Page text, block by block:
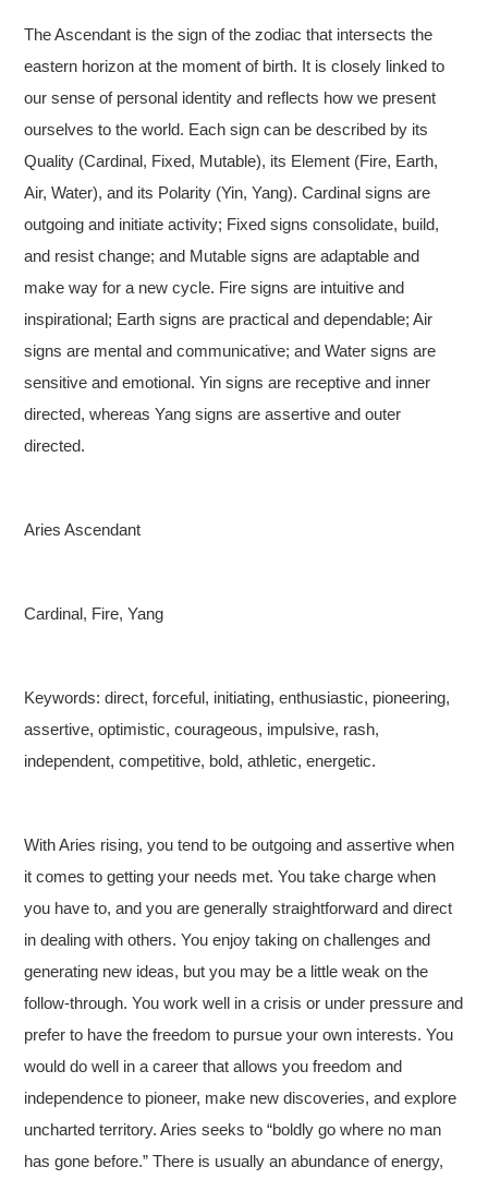
The Ascendant is the sign of the zodiac that intersects the
eastern horizon at the moment of birth. It is closely linked to
our sense of personal identity and reflects how we present
ourselves to the world. Each sign can be described by its
Quality (Cardinal, Fixed, Mutable), its Element (Fire, Earth,
Air, Water), and its Polarity (Yin, Yang). Cardinal signs are
outgoing and initiate activity; Fixed signs consolidate, build,
and resist change; and Mutable signs are adaptable and
make way for a new cycle. Fire signs are intuitive and
inspirational; Earth signs are practical and dependable; Air
signs are mental and communicative; and Water signs are
sensitive and emotional. Yin signs are receptive and inner
directed, whereas Yang signs are assertive and outer
directed.
Aries Ascendant
Cardinal, Fire, Yang
Keywords: direct, forceful, initiating, enthusiastic, pioneering,
assertive, optimistic, courageous, impulsive, rash,
independent, competitive, bold, athletic, energetic.
With Aries rising, you tend to be outgoing and assertive when
it comes to getting your needs met. You take charge when
you have to, and you are generally straightforward and direct
in dealing with others. You enjoy taking on challenges and
generating new ideas, but you may be a little weak on the
follow-through. You work well in a crisis or under pressure and
prefer to have the freedom to pursue your own interests. You
would do well in a career that allows you freedom and
independence to pioneer, make new discoveries, and explore
uncharted territory. Aries seeks to “boldly go where no man
has gone before.” There is usually an abundance of energy,